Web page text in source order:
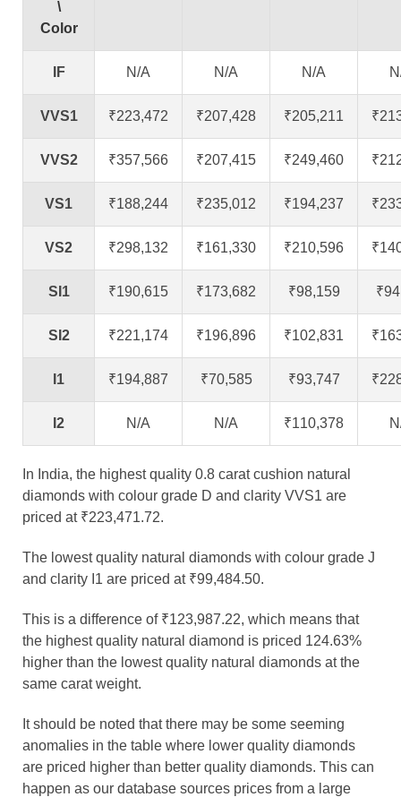
\
Color
IF N/A N/A N/A
VVS1 ₹223,472 ₹207,428 ₹205,211
VVS2 ₹357,566 ₹207,415 ₹249,460
VS1 ₹188,244 ₹235,012 ₹194,237
VS2 ₹298,132 ₹161,330 ₹210,596
SI1 ₹190,615 ₹173,682 ₹98,159
SI2 ₹221,174 ₹196,896 ₹102,831
I1 ₹194,887 ₹70,585 ₹93,747
I2 N/A N/A ₹110,378
In India, the highest quality 0.8 carat cushion natural
diamonds with colour grade D and clarity VVS1 are
priced at ₹223,471.72.
The lowest quality natural diamonds with colour grade J
and clarity I1 are priced at ₹99,484.50.
This is a difference of ₹123,987.22, which means that
the highest quality natural diamond is priced 124.63%
higher than the lowest quality natural diamonds at the
same carat weight.
It should be noted that there may be some seeming
anomalies in the table where lower quality diamonds
are priced higher than better quality diamonds. This can
happen as our database sources prices from a large